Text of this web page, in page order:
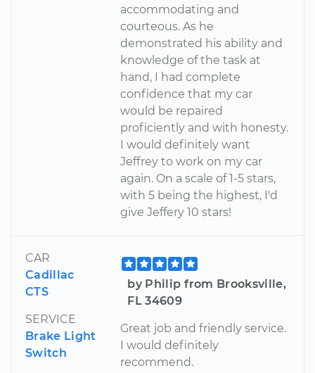
accommodating and
courteous. As he
demonstrated his ability and
knowledge of the task at
hand, I had complete
confidence that my car
would be repaired
proficiently and with honesty.
I would definitely want
Jeffrey to work on my car
again. On a scale of 1-5 stars,
with 5 being the highest, I'd
give Jeffery 10 stars!
CAR
Cadillac
CTS
SERVICE
Brake Light
Switch
by Philip from Brooksville,
FL 34609
Great job and friendly service.
I would definitely
recommend.